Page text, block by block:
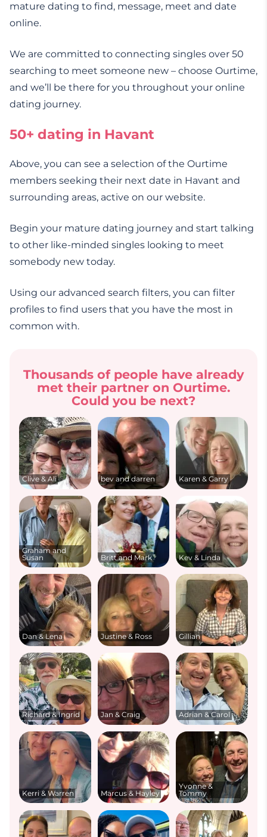
mature dating to find, message, meet and date
online.
We are committed to connecting singles over 50
searching to meet someone new – choose Ourtime,
and we’ll be there for you throughout your online
dating journey.
50+ dating in Havant
Above, you can see a selection of the Ourtime
members seeking their next date in Havant and
surrounding areas, active on our website.
Begin your mature dating journey and start talking
to other like-minded singles looking to meet
somebody new today.
Using our advanced search filters, you can filter
profiles to find users that you have the most in
common with.
Thousands of people have already
met their partner on Ourtime.
Could you be next?
Clive & Ali bev and darren Karen & Garry
Graham and
Susan
Britt and Mark Kev & Linda
Dan & Lena Justine & Ross Gillian
Richard & Ingrid Jan & Craig Adrian & Carol
Kerri & Warren Marcus & Hayley
Yvonne &
Tommy